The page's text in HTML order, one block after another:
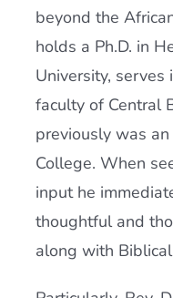
beyond the
holds a Ph.D. in
University, serves
faculty of Central
previously was
College. When
input he
thoughtful and
along with